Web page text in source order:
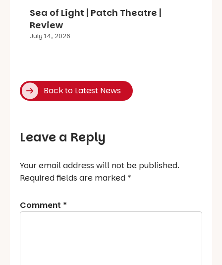
Sea of Light | Patch Theatre |
Review
July 14, 2026
Back to Latest News
Leave a Reply
Your email address will not be published.
Required fields are marked *
Comment *